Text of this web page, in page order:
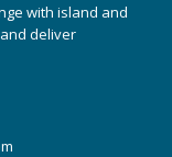
with island and
deliver